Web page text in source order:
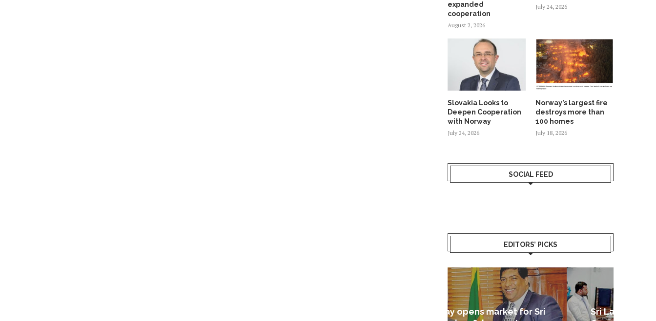
expanded
cooperation
August 2, 2026
July 24, 2026
Slovakia Looks to
Deepen Cooperation
with Norway
July 24, 2026
Norway’s largest fire
destroys more than
100 homes
July 18, 2026
SOCIAL FEED
EDITORS’ PICKS
Sri Lanka – Nordic Business